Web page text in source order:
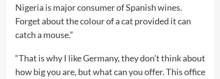
Nigeria is major consumer of Spanish wines.
Forget about the colour of a cat provided it can
catch a mouse.”
“That is why I like Germany, they don’t think about
how big you are, but what can you offer. This office